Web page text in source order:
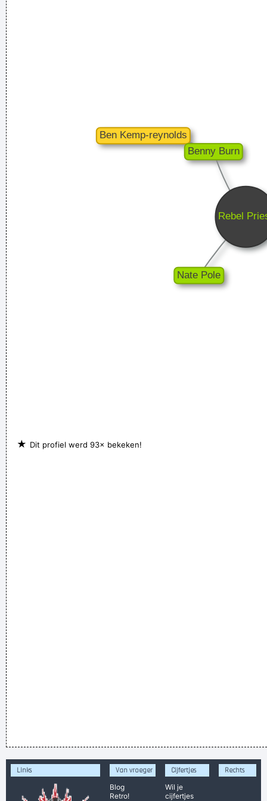
I've always felt that blues, rock 'n' roll and country are just
about a beat apart.~ Waylon Jennings
Music Is My Life, It Is A Reflection Of What I Go Through
Lenny Kravitz
Imagine if you could go watch Mozart today, even if it's the
last, crappiest show he ever played. What a thrill that would
~ Roger Daltrey
Waar zijn die handen!?~ Regi Penxten
Chaos is a friend of mine.~ Bob Dylan
★ Dit profiel werd 93× bekeken!
Links
Van vroeger
Blog
Retro!
Cijfertjes
Wil je
cijfertjes
Rechts